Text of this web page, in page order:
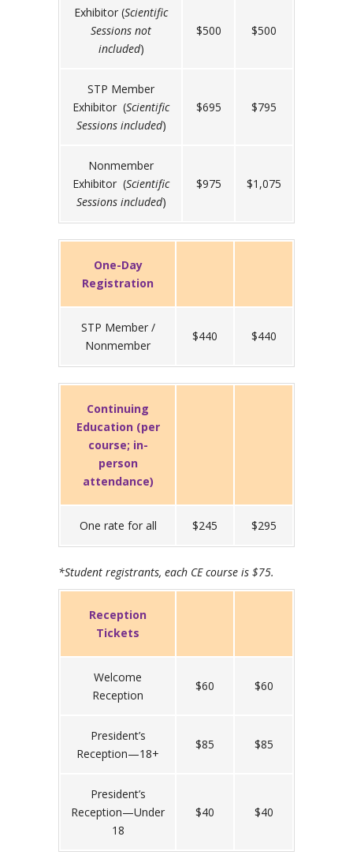
Exhibitor (Scientific
Sessions not
included)
$500 $500
STP Member
Exhibitor (Scientific
Sessions included)
$695 $795
Nonmember
Exhibitor (Scientific
Sessions included)
$975 $1,075
One-Day
Registration
STP Member /
Nonmember
$440 $440
Continuing
Education (per
course; in-
person
attendance)
One rate for all $245 $295
*Student registrants, each CE course is $75.
Reception
Tickets
Welcome
Reception
$60 $60
President’s
Reception—18+
$85 $85
President’s
Reception—Under
18
$40 $40